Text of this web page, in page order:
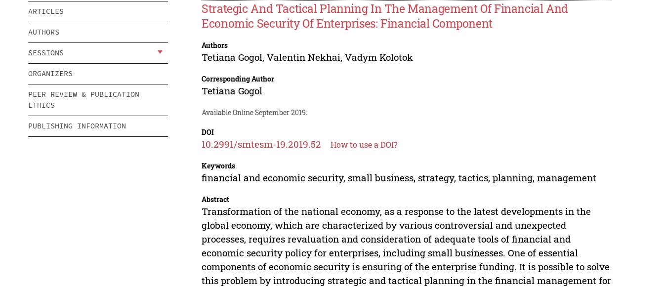
ARTICLES
AUTHORS
SESSIONS
ORGANIZERS
PEER REVIEW & PUBLICATION
ETHICS
PUBLISHING INFORMATION
Strategic And Tactical Planning In The Management Of Financial And
Economic Security Of Enterprises: Financial Component
Authors
Tetiana Gogol,Valentin Nekhai,Vadym Kolotok
Corresponding Author
Tetiana Gogol
Available Online September 2019.
DOI
10.2991/smtesm-19.2019.52 How to use a DOI?
Keywords
financial and economic security, small business, strategy, tactics, planning, management
Abstract
Transformation of the national economy, as a response to the latest developments in the
global economy, which are characterized by various controversial and unexpected
processes, requires revaluation and consideration of adequate tools of financial and
economic security policy for enterprises, including small businesses. One of essential
components of economic security is ensuring of the enterprise funding. It is possible to solve
this problem by introducing strategic and tactical planning in the financial management for